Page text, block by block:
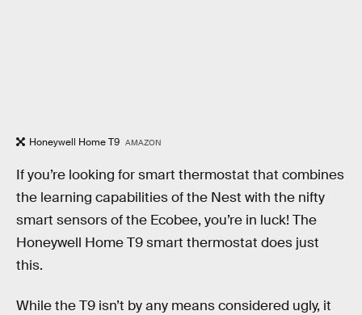
Honeywell Home T9 AMAZON
If you’re looking for smart thermostat that combines
the learning capabilities of the Nest with the nifty
smart sensors of the Ecobee, you’re in luck! The
Honeywell Home T9 smart thermostat does just
this.
While the T9 isn’t by any means considered ugly, it